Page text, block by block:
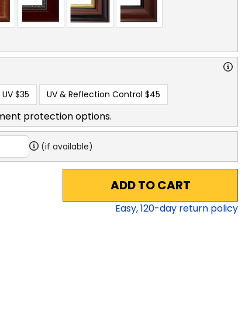
$35 UV & Reflection Control $45
protection options.
(if available)
ADD TO CART
Easy,120-day return policy